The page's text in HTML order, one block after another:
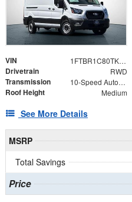
VIN 1FTBR1C80TKB26907
Drivetrain RWD
Transmission 10-Speed Automatic with Overdrive
Roof Height Medium
See More Details
MSRP
Total Savings
Price